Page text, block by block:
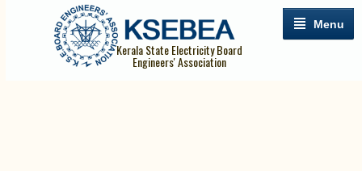
Menu
Kerala State Electricity Board
Engineers' Association